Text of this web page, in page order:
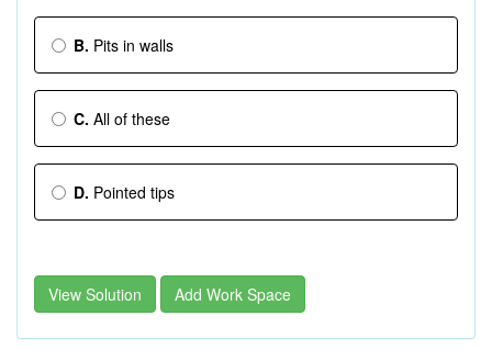
B. Pits in walls
C. All of these
D. Pointed tips
View Solution Add Work Space